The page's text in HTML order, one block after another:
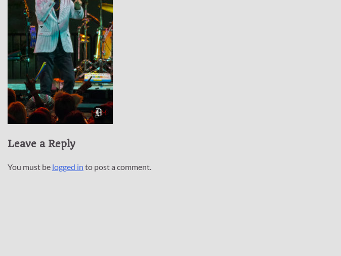
Leave a Reply
You must be logged in to post a comment.